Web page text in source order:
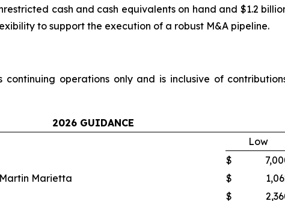
cash and cash equivalents on hand and $1.2
to support the execution of a robust M&A pipeline.
operations only and is inclusive of
2026 GUIDANCE
Low
$
Marietta
$
$